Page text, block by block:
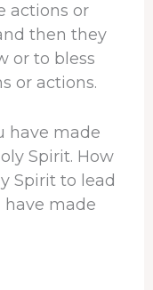
actions or
then they
or to bless
or actions.
have made
Spirit. How
Spirit to lead
have made